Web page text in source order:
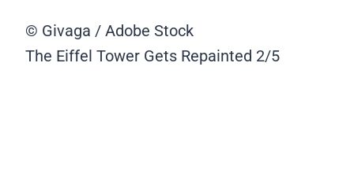
© Givaga / Adobe Stock
The Eiffel Tower Gets Repainted 2/5